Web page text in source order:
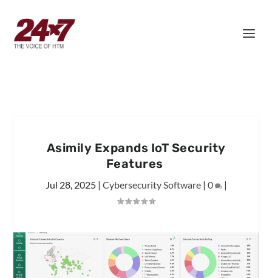
Asimily Expands IoT Security
Features
Jul 28, 2025| Cybersecurity Software| 0 |